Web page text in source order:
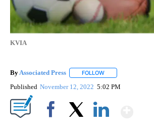
KVIA
By Associated Press FOLLOW
Published November 12, 2022 5:02 PM